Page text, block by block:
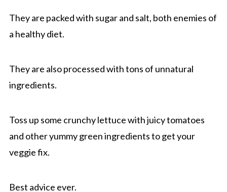
They are packed with sugar and salt, both enemies of
a healthy diet.
They are also processed with tons of unnatural
ingredients.
Toss up some crunchy lettuce with juicy tomatoes
and other yummy green ingredients to get your
veggie fix.
Best advice ever.